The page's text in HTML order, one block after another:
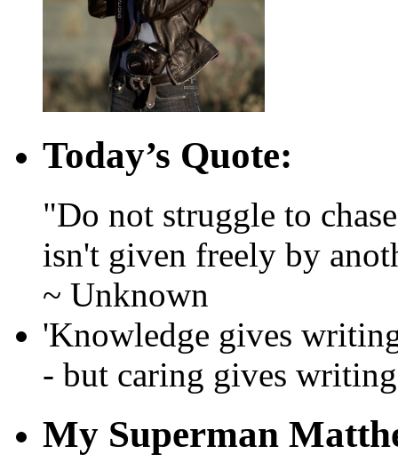
Today’s Quote:
"Do not struggle to
isn't given freely by
~ Unknown
'Knowledge gives
- but caring gives
My Superman